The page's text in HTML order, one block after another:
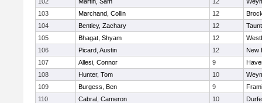
103
Marchand, Collin 12
104
Bentley, Zachary 12
105
Bhagat, Shyam 12
106
Picard, Austin 12
New
107
Allesi, Connor 9
108
Hunter, Tom 10
109
Burgess, Ben 9
110
Cabral, Cameron 10